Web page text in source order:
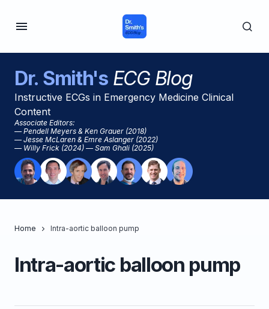
Dr. Smith'sECG Blog
Instructive ECGs in Emergency Medicine Clinical
Content
Associate Editors:
— Pendell Meyers & Ken Grauer (2018)
— Jesse McLaren & Emre Aslanger (2022)
— Willy Frick (2024) — Sam Ghali (2025)
Home Intra-aortic balloon pump
Intra-aortic balloon pump